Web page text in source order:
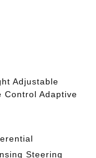
Adjustable
Control Adaptive
Steering